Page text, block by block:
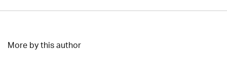
More by this author